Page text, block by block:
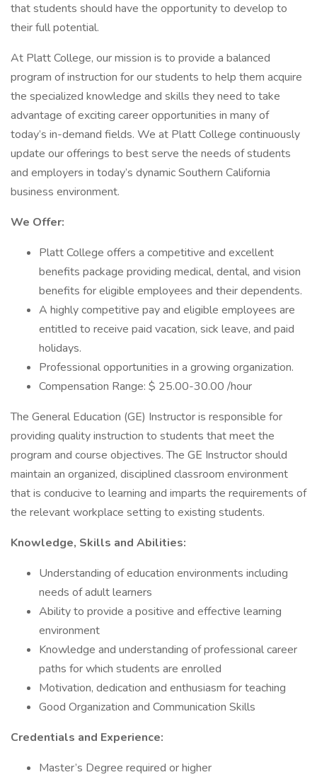
that students should have the opportunity to develop to
their full potential.
At Platt College, our mission is to provide a balanced
program of instruction for our students to help them acquire
the specialized knowledge and skills they need to take
advantage of exciting career opportunities in many of
today’s in-demand fields. We at Platt College continuously
update our offerings to best serve the needs of students
and employers in today’s dynamic Southern California
business environment.
We Offer:
Platt College offers a competitive and excellent
benefits package providing medical, dental, and vision
benefits for eligible employees and their dependents.
A highly competitive pay and eligible employees are
entitled to receive paid vacation, sick leave, and paid
holidays.
Professional opportunities in a growing organization.
Compensation Range: $ 25.00-30.00 /hour
The General Education (GE) Instructor is responsible for
providing quality instruction to students that meet the
program and course objectives. The GE Instructor should
maintain an organized, disciplined classroom environment
that is conducive to learning and imparts the requirements of
the relevant workplace setting to existing students.
Knowledge, Skills and Abilities:
Understanding of education environments including
needs of adult learners
Ability to provide a positive and effective learning
environment
Knowledge and understanding of professional career
paths for which students are enrolled
Motivation, dedication and enthusiasm for teaching
Good Organization and Communication Skills
Credentials and Experience:
Master’s Degree required or higher